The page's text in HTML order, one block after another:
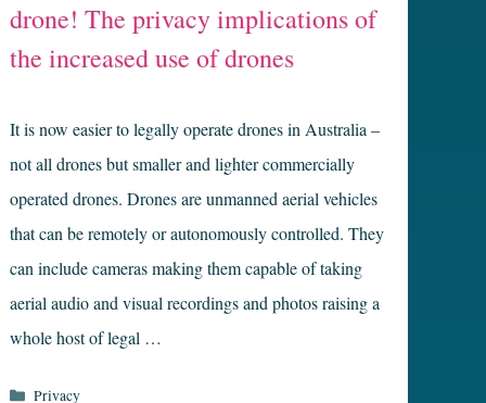
drone! The privacy implications of
the increased use of drones
It is now easier to legally operate drones in Australia –
not all drones but smaller and lighter commercially
operated drones. Drones are unmanned aerial vehicles
that can be remotely or autonomously controlled. They
can include cameras making them capable of taking
aerial audio and visual recordings and photos raising a
whole host of legal …
Categories
Privacy